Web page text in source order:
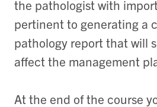
the pathologist with
pertinent to generating a
pathology report that will
affect the management
At the end of the course